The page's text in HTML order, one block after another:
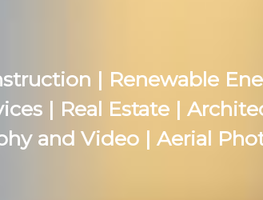
| Renewable
| Real Estate |
and Video | Aerial